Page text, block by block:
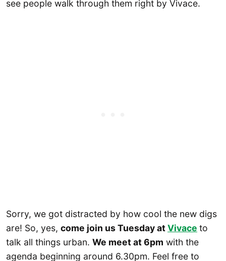
see people walk through them right by Vivace.
Sorry, we got distracted by how cool the new digs
are! So, yes, come join us Tuesday atVivace to
talk all things urban. We meet at 6pm with the
agenda beginning around 6.30pm. Feel free to